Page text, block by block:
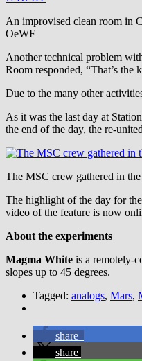
An improvised clean room in
OeWF
Another technical problem
Room responded, “That’s
Due to the many other
As it was the last day at
the end of the day, the re-
The MSC crew gathered in
The highlight of the day for
video of the feature is now
About the experiments
Magma White is a remotely-
slopes up to 45 degrees.
Tagged: analogs, Mars,
share
share